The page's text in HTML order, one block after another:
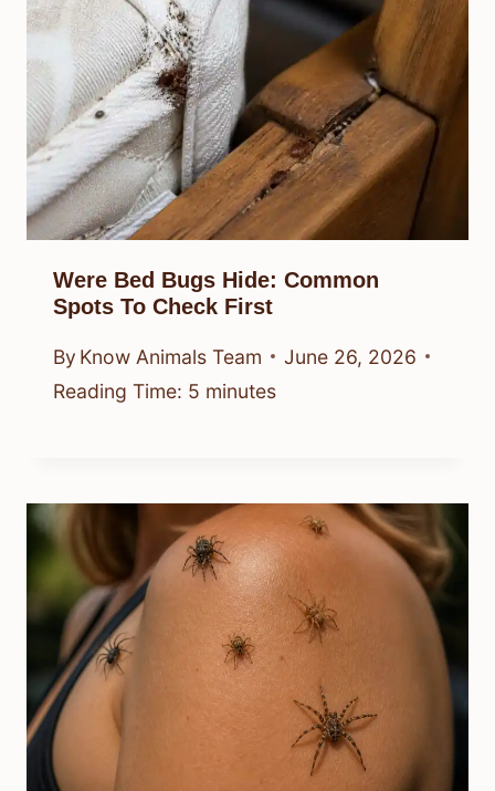
Were Bed Bugs Hide: Common
Spots To Check First
By Know Animals Team
June 26, 2026
Reading Time: 5 minutes